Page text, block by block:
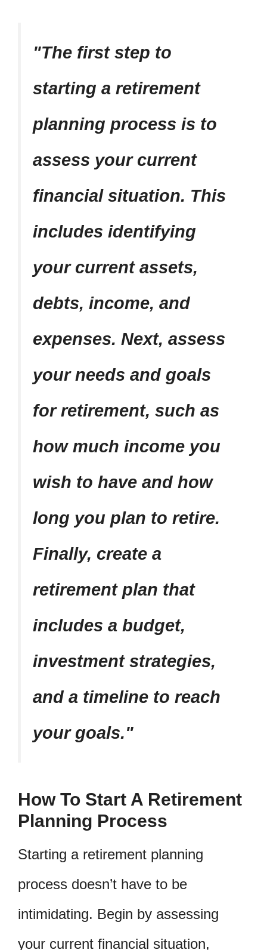
The first step to
starting a retirement
planning process is to
assess your current
financial situation. This
includes identifying
your current assets,
debts, income, and
expenses. Next, assess
your needs and goals
for retirement, such as
how much income you
wish to have and how
long you plan to retire.
Finally, create a
retirement plan that
includes a budget,
investment strategies,
and a timeline to reach
your goals.
How To Start A Retirement
Planning Process
Starting a retirement planning
process doesn’t have to be
intimidating. Begin by assessing
your current financial situation,